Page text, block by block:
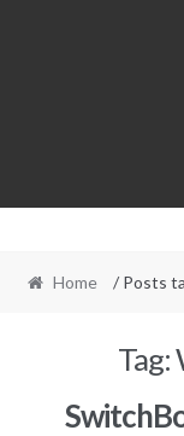
Home / Posts
Tag: